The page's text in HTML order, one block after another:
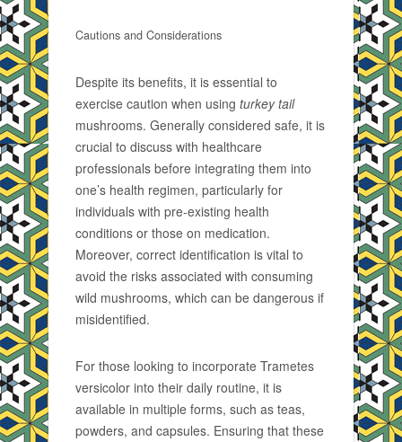
Cautions and Considerations
Despite its benefits, it is essential to
exercise caution when using turkey tail
mushrooms. Generally considered safe, it is
crucial to discuss with healthcare
professionals before integrating them into
one’s health regimen, particularly for
individuals with pre-existing health
conditions or those on medication.
Moreover, correct identification is vital to
avoid the risks associated with consuming
wild mushrooms, which can be dangerous if
misidentified.
For those looking to incorporate Trametes
versicolor into their daily routine, it is
available in multiple forms, such as teas,
powders, and capsules. Ensuring that these